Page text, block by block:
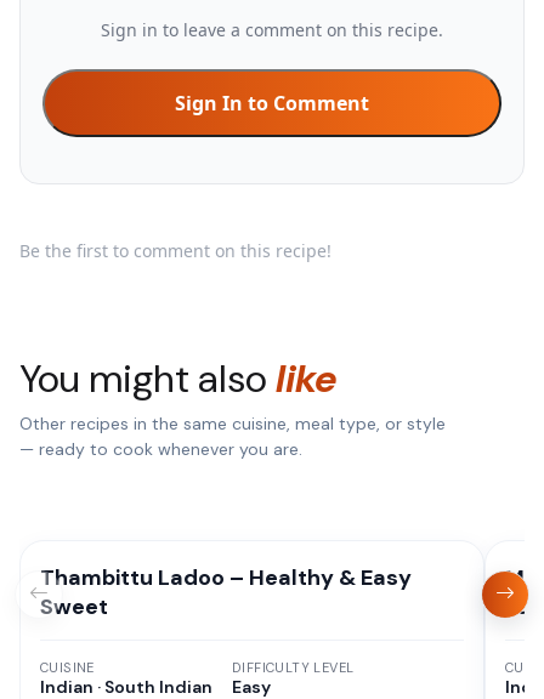
Sign in to leave a comment on this recipe.
Sign In to Comment
Be the first to comment on this recipe!
You might alsolike
Other recipes in the same cuisine, meal type, or style
— ready to cook whenever you are.
Thambittu Ladoo – Healthy & Easy
Sweet
CUISINE
Indian · South Indian
DIFFICULTY LEVEL
Easy